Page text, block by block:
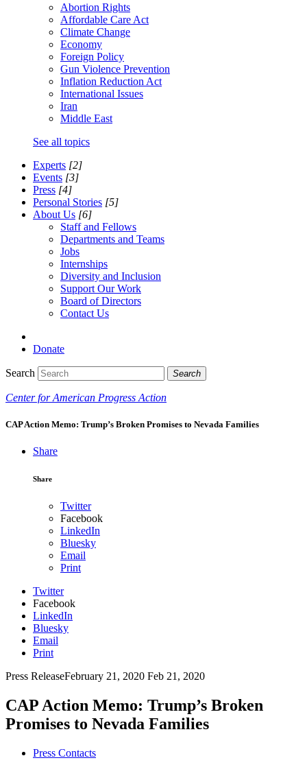
Abortion Rights
Affordable Care Act
Climate Change
Economy
Foreign Policy
Gun Violence Prevention
Inflation Reduction Act
International Issues
Iran
Middle East
See all topics
Experts [2]
Events [3]
Press [4]
Personal Stories [5]
About Us [6]
Staff and Fellows
Departments and Teams
Jobs
Internships
Diversity and Inclusion
Support Our Work
Board of Directors
Contact Us
Donate
Search Search
Center for American Progress Action
CAP Action Memo: Trump’s Broken Promises to Nevada Families
Share
Share
Twitter
Facebook
LinkedIn
Bluesky
Email
Print
Twitter
Facebook
LinkedIn
Bluesky
Email
Print
Press ReleaseFebruary 21, 2020 Feb 21, 2020
CAP Action Memo: Trump’s Broken
Promises to Nevada Families
Press Contacts